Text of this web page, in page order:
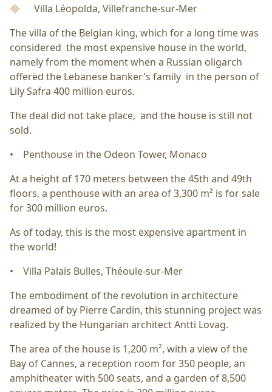
Villa Léopolda, Villefranche-sur-Mer
The villa of the Belgian king, which for a long time was
considered the most expensive house in the world,
namely from the moment when a Russian oligarch
offered the Lebanese banker's family in the person of
Lily Safra 400 million euros.
The deal did not take place, and the house is still not
sold.
• Penthouse in the Odeon Tower, Monaco
At a height of 170 meters between the 45th and 49th
floors, a penthouse with an area of 3,300 m² is for sale
for 300 million euros.
As of today, this is the most expensive apartment in
the world!
• Villa Palais Bulles, Théoule-sur-Mer
The embodiment of the revolution in architecture
dreamed of by Pierre Cardin, this stunning project was
realized by the Hungarian architect Antti Lovag.
The area of the house is 1,200 m², with a view of the
Bay of Cannes, a reception room for 350 people, an
amphitheater with 500 seats, and a garden of 8,500